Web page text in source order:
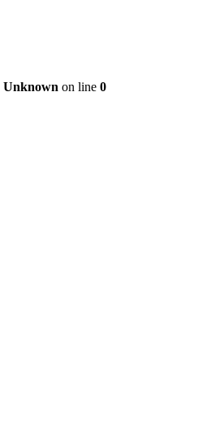
Unknown on line 0